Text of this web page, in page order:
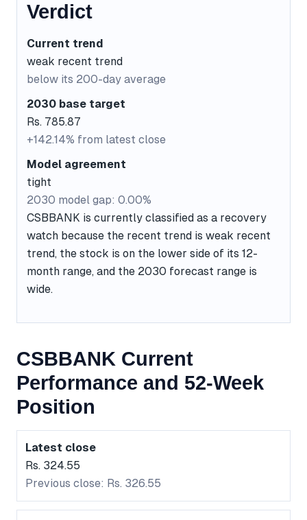
Verdict
Current trend
weak recent trend
below its 200-day average
2030 base target
Rs. 785.87
+142.14% from latest close
Model agreement
tight
2030 model gap: 0.00%
CSBBANK is currently classified as a recovery
watch because the recent trend is weak recent
trend, the stock is on the lower side of its 12-
month range, and the 2030 forecast range is
wide.
CSBBANK Current
Performance and 52-Week
Position
Latest close
Rs. 324.55
Previous close: Rs. 326.55